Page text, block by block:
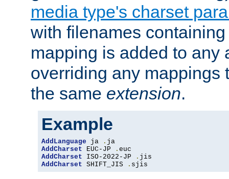
media type's charset
with filenames
mapping is added to any
overriding any mappings
the same extension.
Example
AddLanguage ja .
AddCharset EUC-JP .
AddCharset ISO-2022-JP .
AddCharset SHIFT_JIS . sjis